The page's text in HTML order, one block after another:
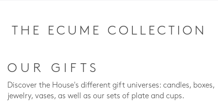
THE ECUME COLLECTION
OUR GIFTS
Discover the House's different gift universes: candles, boxes,
jewelry, vases, as well as our sets of plate and cups.